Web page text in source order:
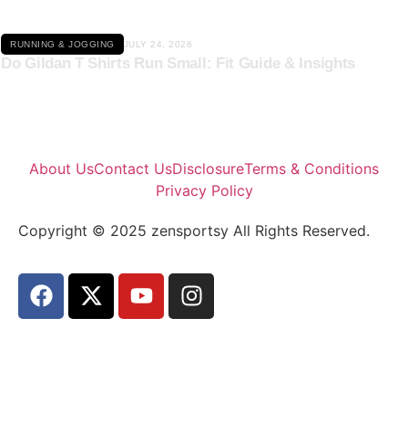
RUNNING & JOGGING JULY 24, 2026
Do Gildan T Shirts Run Small: Fit Guide & Insights
About UsContact UsDisclosureTerms & Conditions
Privacy Policy
Copyright © 2025 zensportsy All Rights Reserved.